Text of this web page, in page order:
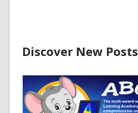
Discover New Posts